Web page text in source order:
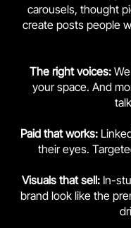
carousels, thought
create posts people
The right voices:We
your space. And
Paid that works:
their eyes.
Visuals that sell: In-
brand look like the